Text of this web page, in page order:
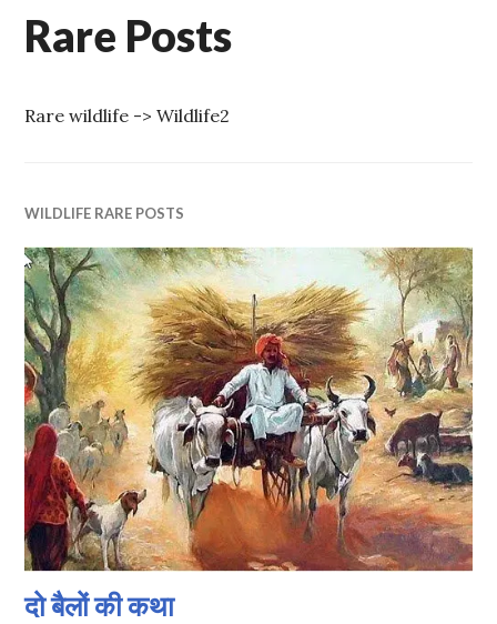
Rare Posts
Rare wildlife -> Wildlife2
WILDLIFE RARE POSTS
दो बैलों की कथा